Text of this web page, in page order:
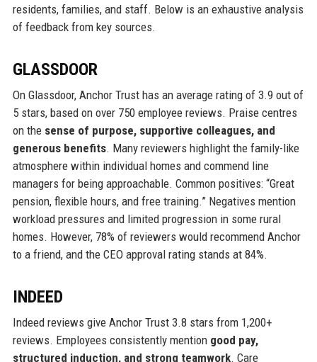
residents, families, and staff. Below is an exhaustive analysis
of feedback from key sources.
GLASSDOOR
On Glassdoor, Anchor Trust has an average rating of 3.9 out of
5 stars, based on over 750 employee reviews. Praise centres
on the sense of purpose, supportive colleagues, and
generous benefits. Many reviewers highlight the family-like
atmosphere within individual homes and commend line
managers for being approachable. Common positives: “Great
pension, flexible hours, and free training.” Negatives mention
workload pressures and limited progression in some rural
homes. However, 78% of reviewers would recommend Anchor
to a friend, and the CEO approval rating stands at 84%.
INDEED
Indeed reviews give Anchor Trust 3.8 stars from 1,200+
reviews. Employees consistently mention good pay,
structured induction, and strong teamwork. Care